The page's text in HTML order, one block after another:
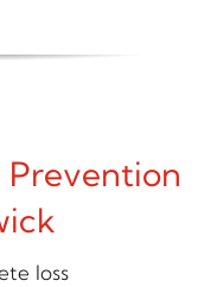
Prevention
loss